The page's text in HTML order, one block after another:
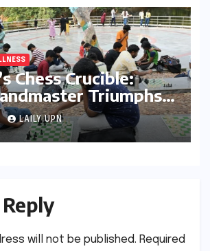
Chess Crucible:
Triumphs
Ponderings
LAILY UPN
will not be published. Required